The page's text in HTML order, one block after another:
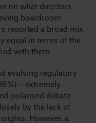
on what directors
boardroom
reported a broad mix
equal in terms of the
with them.
evolving regulatory
– extremely
polarised debate
by the lack of
However, a